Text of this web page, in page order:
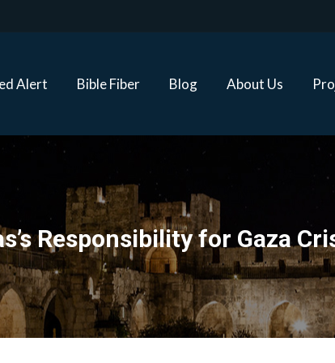
Alert Bible Fiber Blog About Us
Responsibility for Gaza